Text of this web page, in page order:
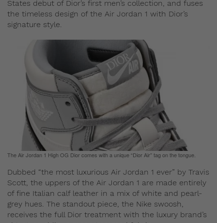
States debut of Dior’s first men’s collection, and fuses
the timeless design of the Air Jordan 1 with Dior’s
signature style.
The Air Jordan 1 High OG Dior comes with a unique “Dior Air” tag on the tongue.
Dubbed “the most luxurious Air Jordan 1 ever” by Travis
Scott, the uppers of the Air Jordan 1 are made entirely
of fine Italian calf leather in a mix of white and pearl-
grey hues. The standout piece, the Nike swoosh,
receives the full Dior treatment with the luxury brand’s